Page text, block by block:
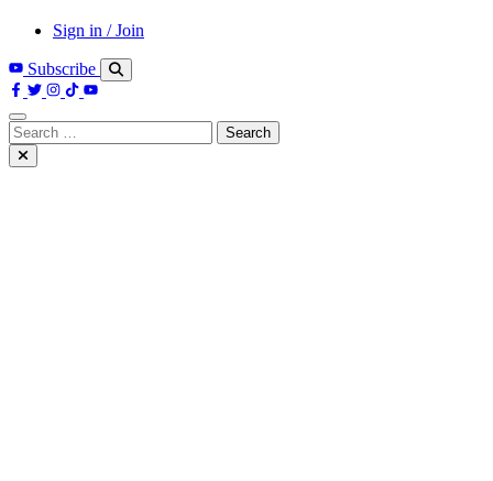
Sign in / Join
Subscribe
Search
for: